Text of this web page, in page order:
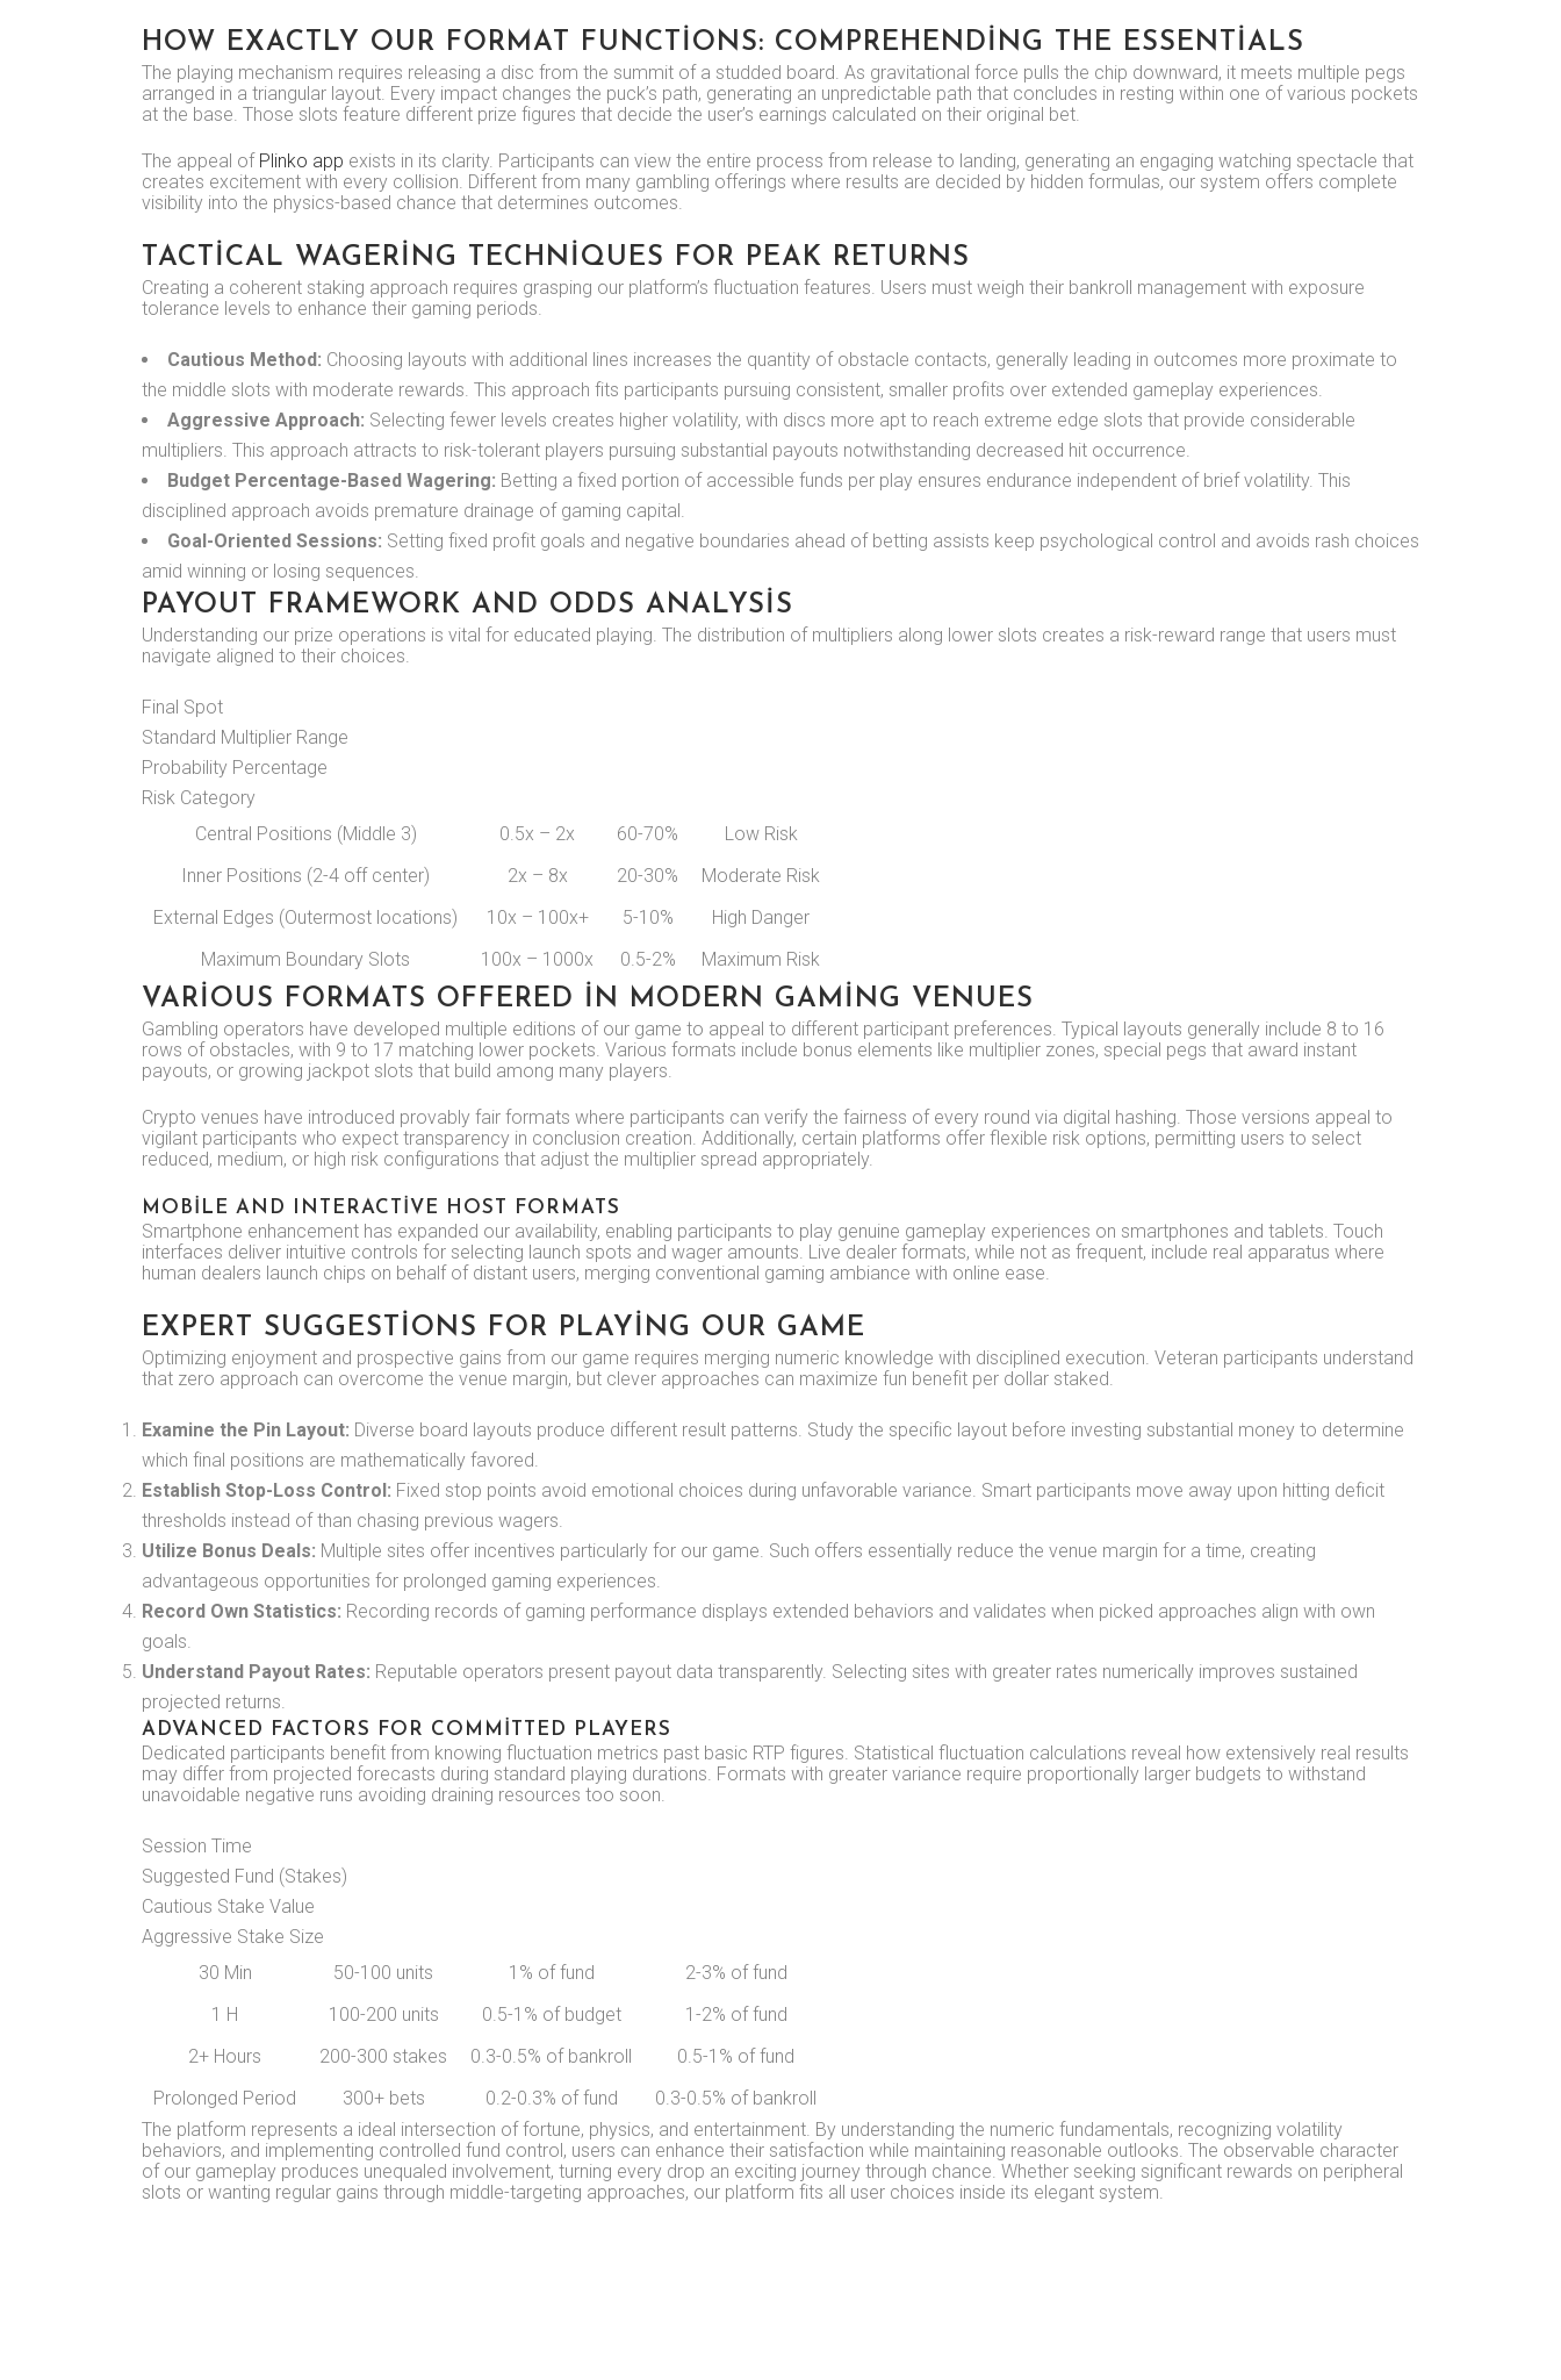
HOW EXACTLY OUR FORMAT FUNCTIONS: COMPREHENDING THE ESSENTIALS
The playing mechanism requires releasing a disc from the summit of a studded board. As gravitational force pulls the chip downward, it meets multiple pegs
arranged in a triangular layout. Every impact changes the puck’s path, generating an unpredictable path that concludes in resting within one of various pockets
at the base. Those slots feature different prize figures that decide the user’s earnings calculated on their original bet.
The appeal of Plinko app exists in its clarity. Participants can view the entire process from release to landing, generating an engaging watching spectacle that
creates excitement with every collision. Different from many gambling offerings where results are decided by hidden formulas, our system offers complete
visibility into the physics-based chance that determines outcomes.
TACTICAL WAGERING TECHNIQUES FOR PEAK RETURNS
Creating a coherent staking approach requires grasping our platform’s fluctuation features. Users must weigh their bankroll management with exposure
tolerance levels to enhance their gaming periods.
Cautious Method: Choosing layouts with additional lines increases the quantity of obstacle contacts, generally leading in outcomes more proximate to
the middle slots with moderate rewards. This approach fits participants pursuing consistent, smaller profits over extended gameplay experiences.
Aggressive Approach: Selecting fewer levels creates higher volatility, with discs more apt to reach extreme edge slots that provide considerable
multipliers. This approach attracts to risk-tolerant players pursuing substantial payouts notwithstanding decreased hit occurrence.
Budget Percentage-Based Wagering: Betting a fixed portion of accessible funds per play ensures endurance independent of brief volatility. This
disciplined approach avoids premature drainage of gaming capital.
Goal-Oriented Sessions: Setting fixed profit goals and negative boundaries ahead of betting assists keep psychological control and avoids rash choices
amid winning or losing sequences.
PAYOUT FRAMEWORK AND ODDS ANALYSIS
Understanding our prize operations is vital for educated playing. The distribution of multipliers along lower slots creates a risk-reward range that users must
navigate aligned to their choices.
Final Spot
Standard Multiplier Range
Probability Percentage
Risk Category
Central Positions (Middle 3)
0.5x – 2x 60-70%
Low Risk
Inner Positions (2-4 off center)
2x – 8x 20-30%
Moderate Risk
External Edges (Outermost locations)
10x – 100x+ 5-10%
High Danger
Maximum Boundary Slots
100x – 1000x 0.5-2% Maximum Risk
VARIOUS FORMATS OFFERED IN MODERN GAMING VENUES
Gambling operators have developed multiple editions of our game to appeal to different participant preferences. Typical layouts generally include 8 to 16
rows of obstacles, with 9 to 17 matching lower pockets. Various formats include bonus elements like multiplier zones, special pegs that award instant
payouts, or growing jackpot slots that build among many players.
Crypto venues have introduced provably fair formats where participants can verify the fairness of every round via digital hashing. Those versions appeal to
vigilant participants who expect transparency in conclusion creation. Additionally, certain platforms offer flexible risk options, permitting users to select
reduced, medium, or high risk configurations that adjust the multiplier spread appropriately.
MOBILE AND INTERACTIVE HOST FORMATS
Smartphone enhancement has expanded our availability, enabling participants to play genuine gameplay experiences on smartphones and tablets. Touch
interfaces deliver intuitive controls for selecting launch spots and wager amounts. Live dealer formats, while not as frequent, include real apparatus where
human dealers launch chips on behalf of distant users, merging conventional gaming ambiance with online ease.
EXPERT SUGGESTIONS FOR PLAYING OUR GAME
Optimizing enjoyment and prospective gains from our game requires merging numeric knowledge with disciplined execution. Veteran participants understand
that zero approach can overcome the venue margin, but clever approaches can maximize fun benefit per dollar staked.
Examine the Pin Layout: Diverse board layouts produce different result patterns. Study the specific layout before investing substantial money to determine
which final positions are mathematically favored.
Establish Stop-Loss Control: Fixed stop points avoid emotional choices during unfavorable variance. Smart participants move away upon hitting deficit
thresholds instead of than chasing previous wagers.
Utilize Bonus Deals: Multiple sites offer incentives particularly for our game. Such offers essentially reduce the venue margin for a time, creating
advantageous opportunities for prolonged gaming experiences.
Record Own Statistics: Recording records of gaming performance displays extended behaviors and validates when picked approaches align with own
goals.
Understand Payout Rates: Reputable operators present payout data transparently. Selecting sites with greater rates numerically improves sustained
projected returns.
ADVANCED FACTORS FOR COMMITTED PLAYERS
Dedicated participants benefit from knowing fluctuation metrics past basic RTP figures. Statistical fluctuation calculations reveal how extensively real results
may differ from projected forecasts during standard playing durations. Formats with greater variance require proportionally larger budgets to withstand
unavoidable negative runs avoiding draining resources too soon.
Session Time
Suggested Fund (Stakes)
Cautious Stake Value
Aggressive Stake Size
30 Min
50-100 units 1% of fund
2-3% of fund
1 H
100-200 units 0.5-1% of budget
1-2% of fund
2+ Hours
200-300 stakes 0.3-0.5% of bankroll
0.5-1% of fund
Prolonged Period
300+ bets 0.2-0.3% of fund
0.3-0.5% of bankroll
The platform represents a ideal intersection of fortune, physics, and entertainment. By understanding the numeric fundamentals, recognizing volatility
behaviors, and implementing controlled fund control, users can enhance their satisfaction while maintaining reasonable outlooks. The observable character
of our gameplay produces unequaled involvement, turning every drop an exciting journey through chance. Whether seeking significant rewards on peripheral
slots or wanting regular gains through middle-targeting approaches, our platform fits all user choices inside its elegant system.